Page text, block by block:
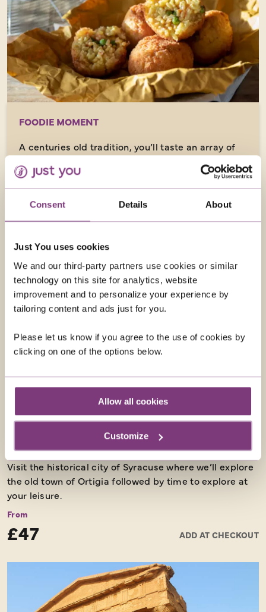
Consent Details About
Just You uses cookies
We and our third-party partners use cookies or similar
technology on this site for analytics, website
improvement and to personalize your experience by
tailoring content and ads just for you.
Please let us know if you agree to the use of cookies by
clicking on one of the options below.
Allow all cookies
Customize
FOODIE MOMENT
A centuries old tradition, you’ll taste an array of
vibrant capital of Palermo.
SYRACUSE
Visit the historical city of Syracuse where we’ll explore
the old town of Ortigia followed by time to explore at
your leisure.
From
£47 ADD AT CHECKOUT